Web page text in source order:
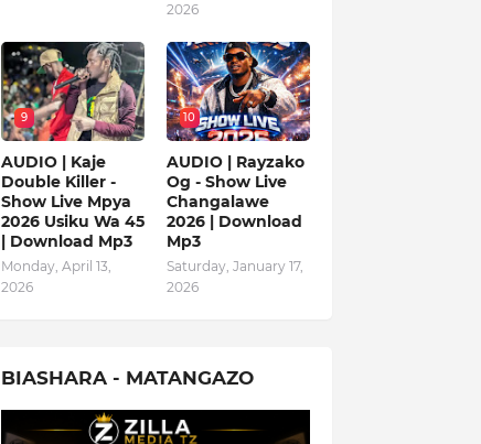
2026
9
AUDIO | Kaje
Double Killer -
Show Live Mpya
2026 Usiku Wa 45
| Download Mp3
Monday, April 13,
2026
10
AUDIO | Rayzako
Og - Show Live
Changalawe
2026 | Download
Mp3
Saturday, January 17,
2026
BIASHARA - MATANGAZO